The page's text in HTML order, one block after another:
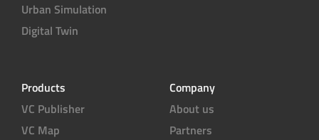
Urban Simulation
Digital Twin
Products
VC Publisher
VC Map
Company
About us
Partners